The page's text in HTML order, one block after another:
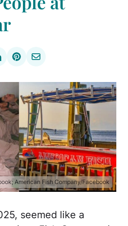
American Fish Company/Facebook
seemed like a